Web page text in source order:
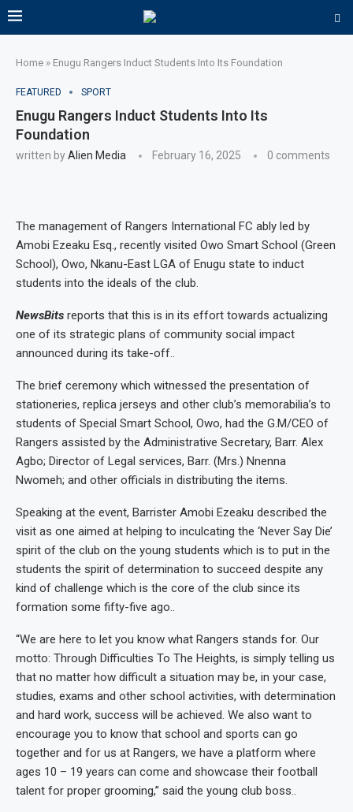
Home » Enugu Rangers Induct Students Into Its Foundation
FEATURED SPORT
Enugu Rangers Induct Students Into Its
Foundation
written byAlien Media February 16, 2025 0 comments
The management of Rangers International FC ably led by
Amobi Ezeaku Esq., recently visited Owo Smart School (Green
School), Owo, Nkanu-East LGA of Enugu state to induct
students into the ideals of the club.
NewsBits reports that this is in its effort towards actualizing
one of its strategic plans of community social impact
announced during its take-off..
The brief ceremony which witnessed the presentation of
stationeries, replica jerseys and other club’s memorabilia’s to
students of Special Smart School, Owo, had the G.M/CEO of
Rangers assisted by the Administrative Secretary, Barr. Alex
Agbo; Director of Legal services, Barr. (Mrs.) Nnenna
Nwomeh; and other officials in distributing the items.
Speaking at the event, Barrister Amobi Ezeaku described the
visit as one aimed at helping to inculcating the ‘Never Say Die’
spirit of the club on the young students which is to put in the
students the spirit of determination to succeed despite any
kind of challenge which is the core of the club since its
formation some fifty-five ago..
“We are here to let you know what Rangers stands for. Our
motto: Through Difficulties To The Heights, is simply telling us
that no matter how difficult a situation may be, in your case,
studies, exams and other school activities, with determination
and hard work, success will be achieved. We also want to
encourage you to know that school and sports can go
together and for us at Rangers, we have a platform where
ages 10 – 19 years can come and showcase their football
talent for proper grooming,” said the young club boss..